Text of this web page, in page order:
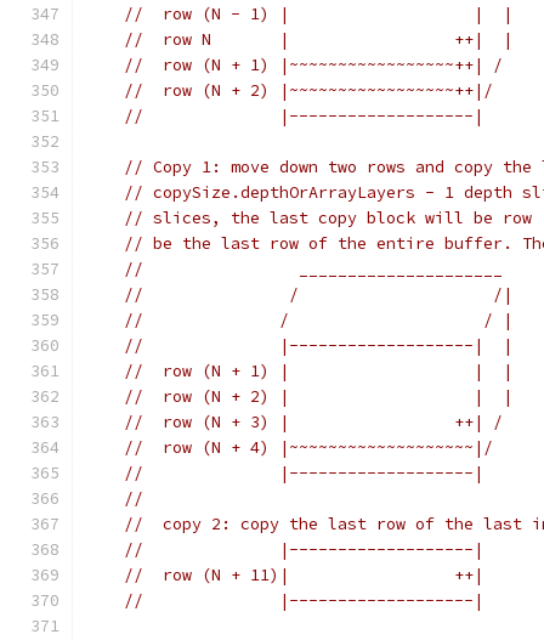
//  row (N - 1) |                   |  |
//  row N       |                 ++|  |
//  row (N + 1) |~~~~~~~~~~~~~~~~~++| /
//  row (N + 2) |~~~~~~~~~~~~~~~~~++|/
//              |-------------------|
// Copy 1: move down two rows and copy
// copySize.depthOrArrayLayers - 1
// slices, the last copy block will be row
// be the last row of the entire buffer.
//                _____________________
//               /                    /|
//              /                    / |
//              |-------------------|  |
//  row (N + 1) |                   |  |
//  row (N + 2) |                   |  |
//  row (N + 3) |                 ++| /
//  row (N + 4) |~~~~~~~~~~~~~~~~~~~|/
//              |-------------------|
//
//  copy 2: copy the last row of the last
//              |-------------------|
//  row (N + 11)|                 ++|
//              |-------------------|